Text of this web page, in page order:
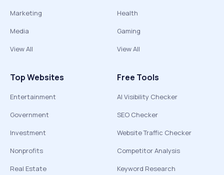
Marketing
Media
View All
Health
Gaming
View All
Top Websites
Entertainment
Government
Investment
Nonprofits
Real Estate
Free Tools
AI Visibility Checker
SEO Checker
Website Traffic Checker
Competitor Analysis
Keyword Research